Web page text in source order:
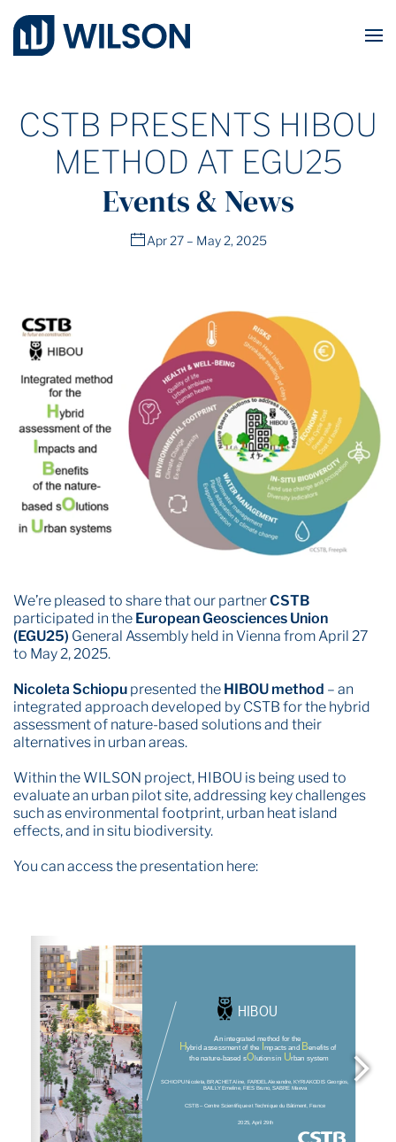
Skip to main content
CSTB PRESENTS HIBOU
METHOD AT EGU25
Events & News
Apr 27 – May 2, 2025
We’re pleased to share that our partnerCSTB
participated in the European Geosciences Union
(EGU25) General Assembly held in Vienna from April 27
to May 2, 2025.
Nicoleta Schiopu presented the HIBOU method – an
integrated approach developed by CSTB for the hybrid
assessment of nature-based solutions and their
alternatives in urban areas.
Within the WILSON project, HIBOU is being used to
evaluate an urban pilot site, addressing key challenges
such as environmental footprint, urban heat island
effects, and in situ biodiversity.
You can access the presentation here: